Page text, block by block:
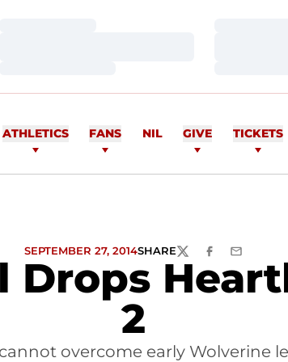
ATHLETICS FANS NIL GIVE TICKETS
Drops
2
SEPTEMBER 27, 2014SHARETWITTERFACEBOOK
EMAIL
overcome early Wolverine